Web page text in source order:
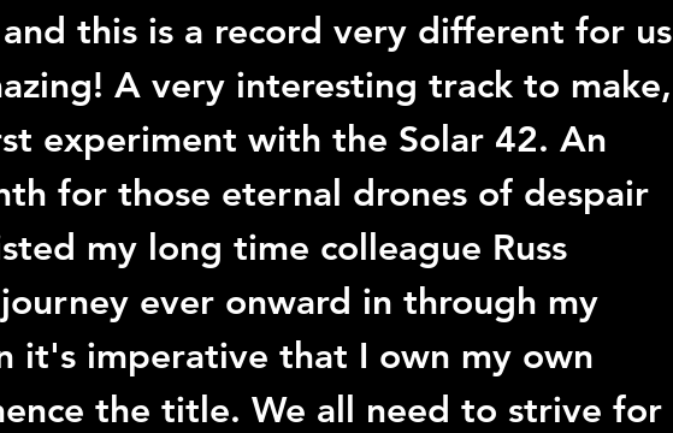
this is a record very different for us
A very interesting track to make,
experiment with the Solar 42. An
for those eternal drones of despair
my long time colleague Russ
ever onward in through my
it's imperative that I own my own
the title. We all need to strive for